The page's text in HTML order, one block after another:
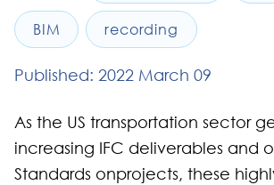
BIM recording
Published: 2022 March 09
As the US transportation sector
increasing IFC deliverables and
Standards onprojects, these